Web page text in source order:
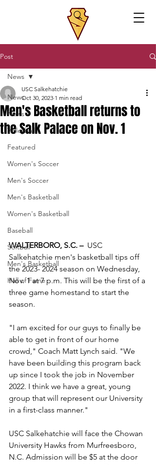
Post
News
News
Volleyball
Featured
Women's Soccer
Men's Soccer
Men's Basketball
Women's Basketball
Baseball
Softball
Men's Basketball
Hall of Fame
News
Men's Basketball returns to
the Salk Palace on Nov. 1
USC Salkehatchie
Oct 30, 2023 1 min read
WALTERBORO, S.C. –
  USC
Salkehatchie men's basketball tips off
the 2023- 2024 season on Wednesday,
Nov. 1 at 7 p.m. This will be the first of a
three game homestand to start the
season.
"I am excited for our guys to finally be
able to get in front of our home
crowd," Coach Matt Lynch said. "We
have been building this program back
up since I took the job in November
2022. I think we have a great, young
group that will represent our University
in a first-class manner."
USC Salkehatchie will face the Chowan
University Hawks from Murfreesboro,
N.C. Admission will be $5 at the door